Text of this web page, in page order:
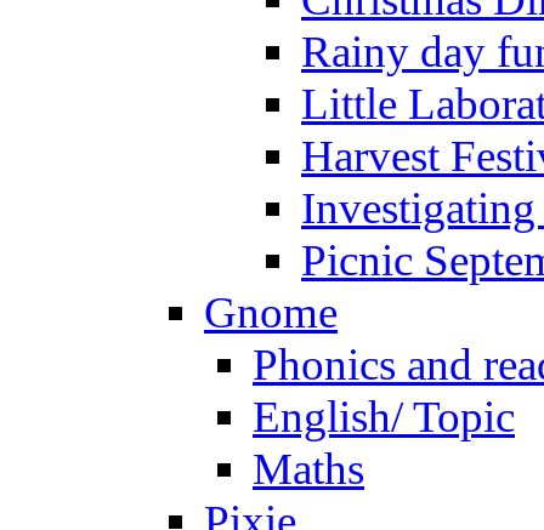
Rainy day
Little
Harvest
Picnic
Gnome
Phonics and
English/ Topic
Maths